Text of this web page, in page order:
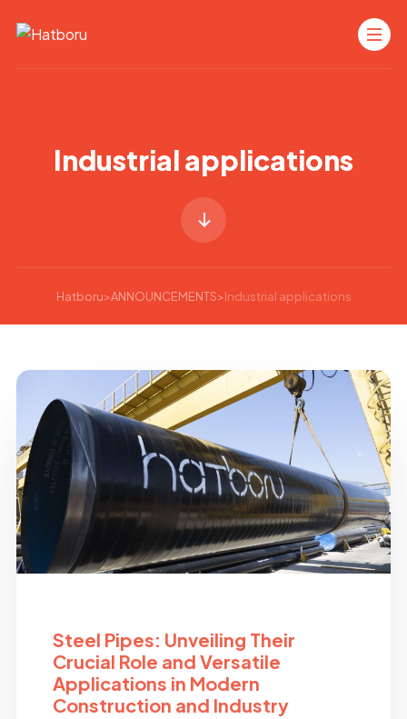
Industrial applications
Hatboru>ANNOUNCEMENTS>Industrial applications
Steel Pipes: Unveiling Their
Crucial Role and Versatile
Applications in Modern
Construction and Industry